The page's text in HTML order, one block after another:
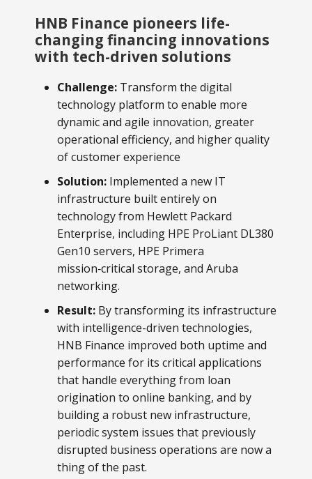
HNB Finance pioneers life-
changing financing innovations
with tech-driven solutions
Challenge: Transform the digital
technology platform to enable more
dynamic and agile innovation, greater
operational efficiency, and higher quality
of customer experience
Solution: Implemented a new IT
infrastructure built entirely on
technology from Hewlett Packard
Enterprise, including HPE ProLiant DL380
Gen10 servers, HPE Primera
mission‑critical storage, and Aruba
networking.
Result: By transforming its infrastructure
with intelligence-driven technologies,
HNB Finance improved both uptime and
performance for its critical applications
that handle everything from loan
origination to online banking, and by
building a robust new infrastructure,
periodic system issues that previously
disrupted business operations are now a
thing of the past.